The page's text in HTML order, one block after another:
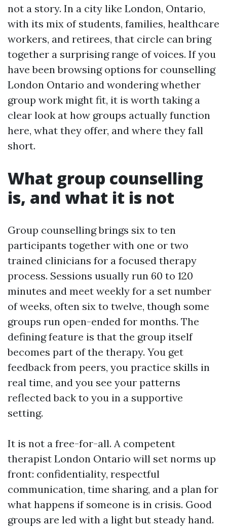
not a story. In a city like London, Ontario,
with its mix of students, families, healthcare
workers, and retirees, that circle can bring
together a surprising range of voices. If you
have been browsing options for counselling
London Ontario and wondering whether
group work might fit, it is worth taking a
clear look at how groups actually function
here, what they offer, and where they fall
short.
What group counselling
is, and what it is not
Group counselling brings six to ten
participants together with one or two
trained clinicians for a focused therapy
process. Sessions usually run 60 to 120
minutes and meet weekly for a set number
of weeks, often six to twelve, though some
groups run open-ended for months. The
defining feature is that the group itself
becomes part of the therapy. You get
feedback from peers, you practice skills in
real time, and you see your patterns
reflected back to you in a supportive
setting.
It is not a free-for-all. A competent
therapist London Ontario will set norms up
front: confidentiality, respectful
communication, time sharing, and a plan for
what happens if someone is in crisis. Good
groups are led with a light but steady hand.